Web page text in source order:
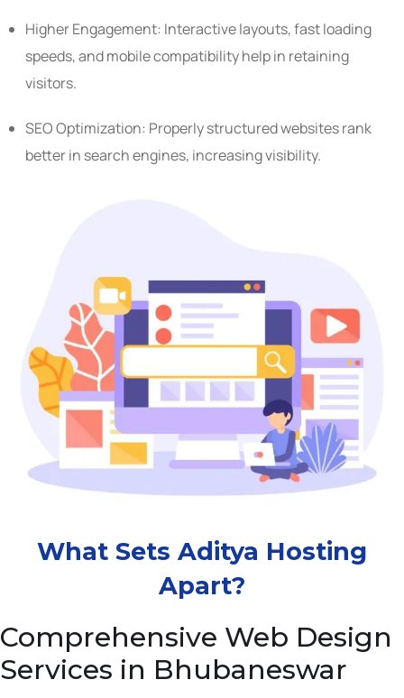
Higher Engagement: Interactive layouts, fast loading
speeds, and mobile compatibility help in retaining
visitors.
SEO Optimization: Properly structured websites rank
better in search engines, increasing visibility.
What Sets Aditya Hosting
Apart?
Comprehensive Web Design
Services in Bhubaneswar